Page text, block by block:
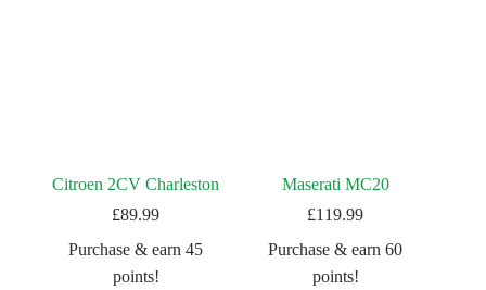
Citroen 2CV Charleston
£89.99
Purchase & earn 45
points!
Maserati MC20
£119.99
Purchase & earn 60
points!